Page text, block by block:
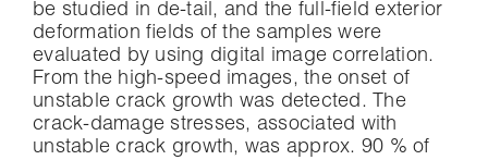
be studied in de-tail, and the full-ﬁeld exterior
deformation ﬁelds of the samples were
evaluated by using digital image correlation.
From the high-speed images, the onset of
unstable crack growth was detected. The
crack-damage stresses, associated with
unstable crack growth, was approx. 90 % of